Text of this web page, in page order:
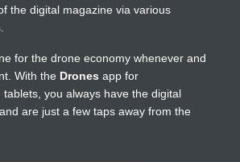
the digital magazine via various
for the drone economy whenever and
With the Drones app for
you always have the digital
are just a few taps away from the